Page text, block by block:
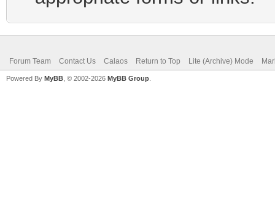
Forum Team Contact Us Calaos Return to Top Lite (Archive) Mode
Powered By MyBB , © 2002-2026 MyBB Group